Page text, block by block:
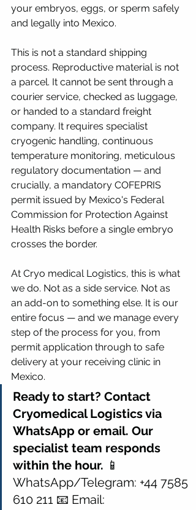
your embryos, eggs, or sperm safely
and legally into Mexico.
This is not a standard shipping
process. Reproductive material is not
a parcel. It cannot be sent through a
courier service, checked as luggage,
or handed to a standard freight
company. It requires specialist
cryogenic handling, continuous
temperature monitoring, meticulous
regulatory documentation — and
crucially, a mandatory COFEPRIS
permit issued by Mexico's Federal
Commission for Protection Against
Health Risks before a single embryo
crosses the border.
At Cryo medical Logistics, this is what
we do. Not as a side service. Not as
an add-on to something else. It is our
entire focus — and we manage every
step of the process for you, from
permit application through to safe
delivery at your receiving clinic in
Mexico.
Ready to start? Contact
Cryomedical Logistics via
WhatsApp or email. Our
specialist team responds
within the hour. 📱
WhatsApp/Telegram: +44 7585
610 211 📧 Email: